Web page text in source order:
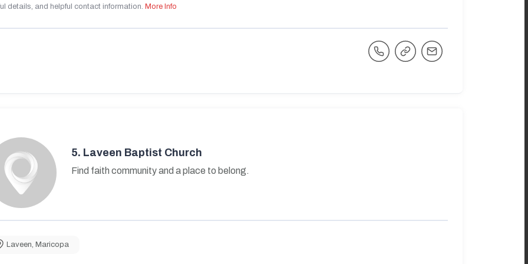
details, and helpful contact information. More Info
5. Laveen Baptist Church
Find faith community and a place to belong.
Laveen Maricopa